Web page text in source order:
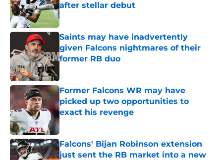
after stellar debut
Published by on Invalid Date
Saints may have inadvertently
given Falcons nightmares of their
former RB duo
Former Falcons WR may have
picked up two opportunities to
exact his revenge
Published by on Invalid Date
Falcons' Bijan Robinson extension
just sent the RB market into a new